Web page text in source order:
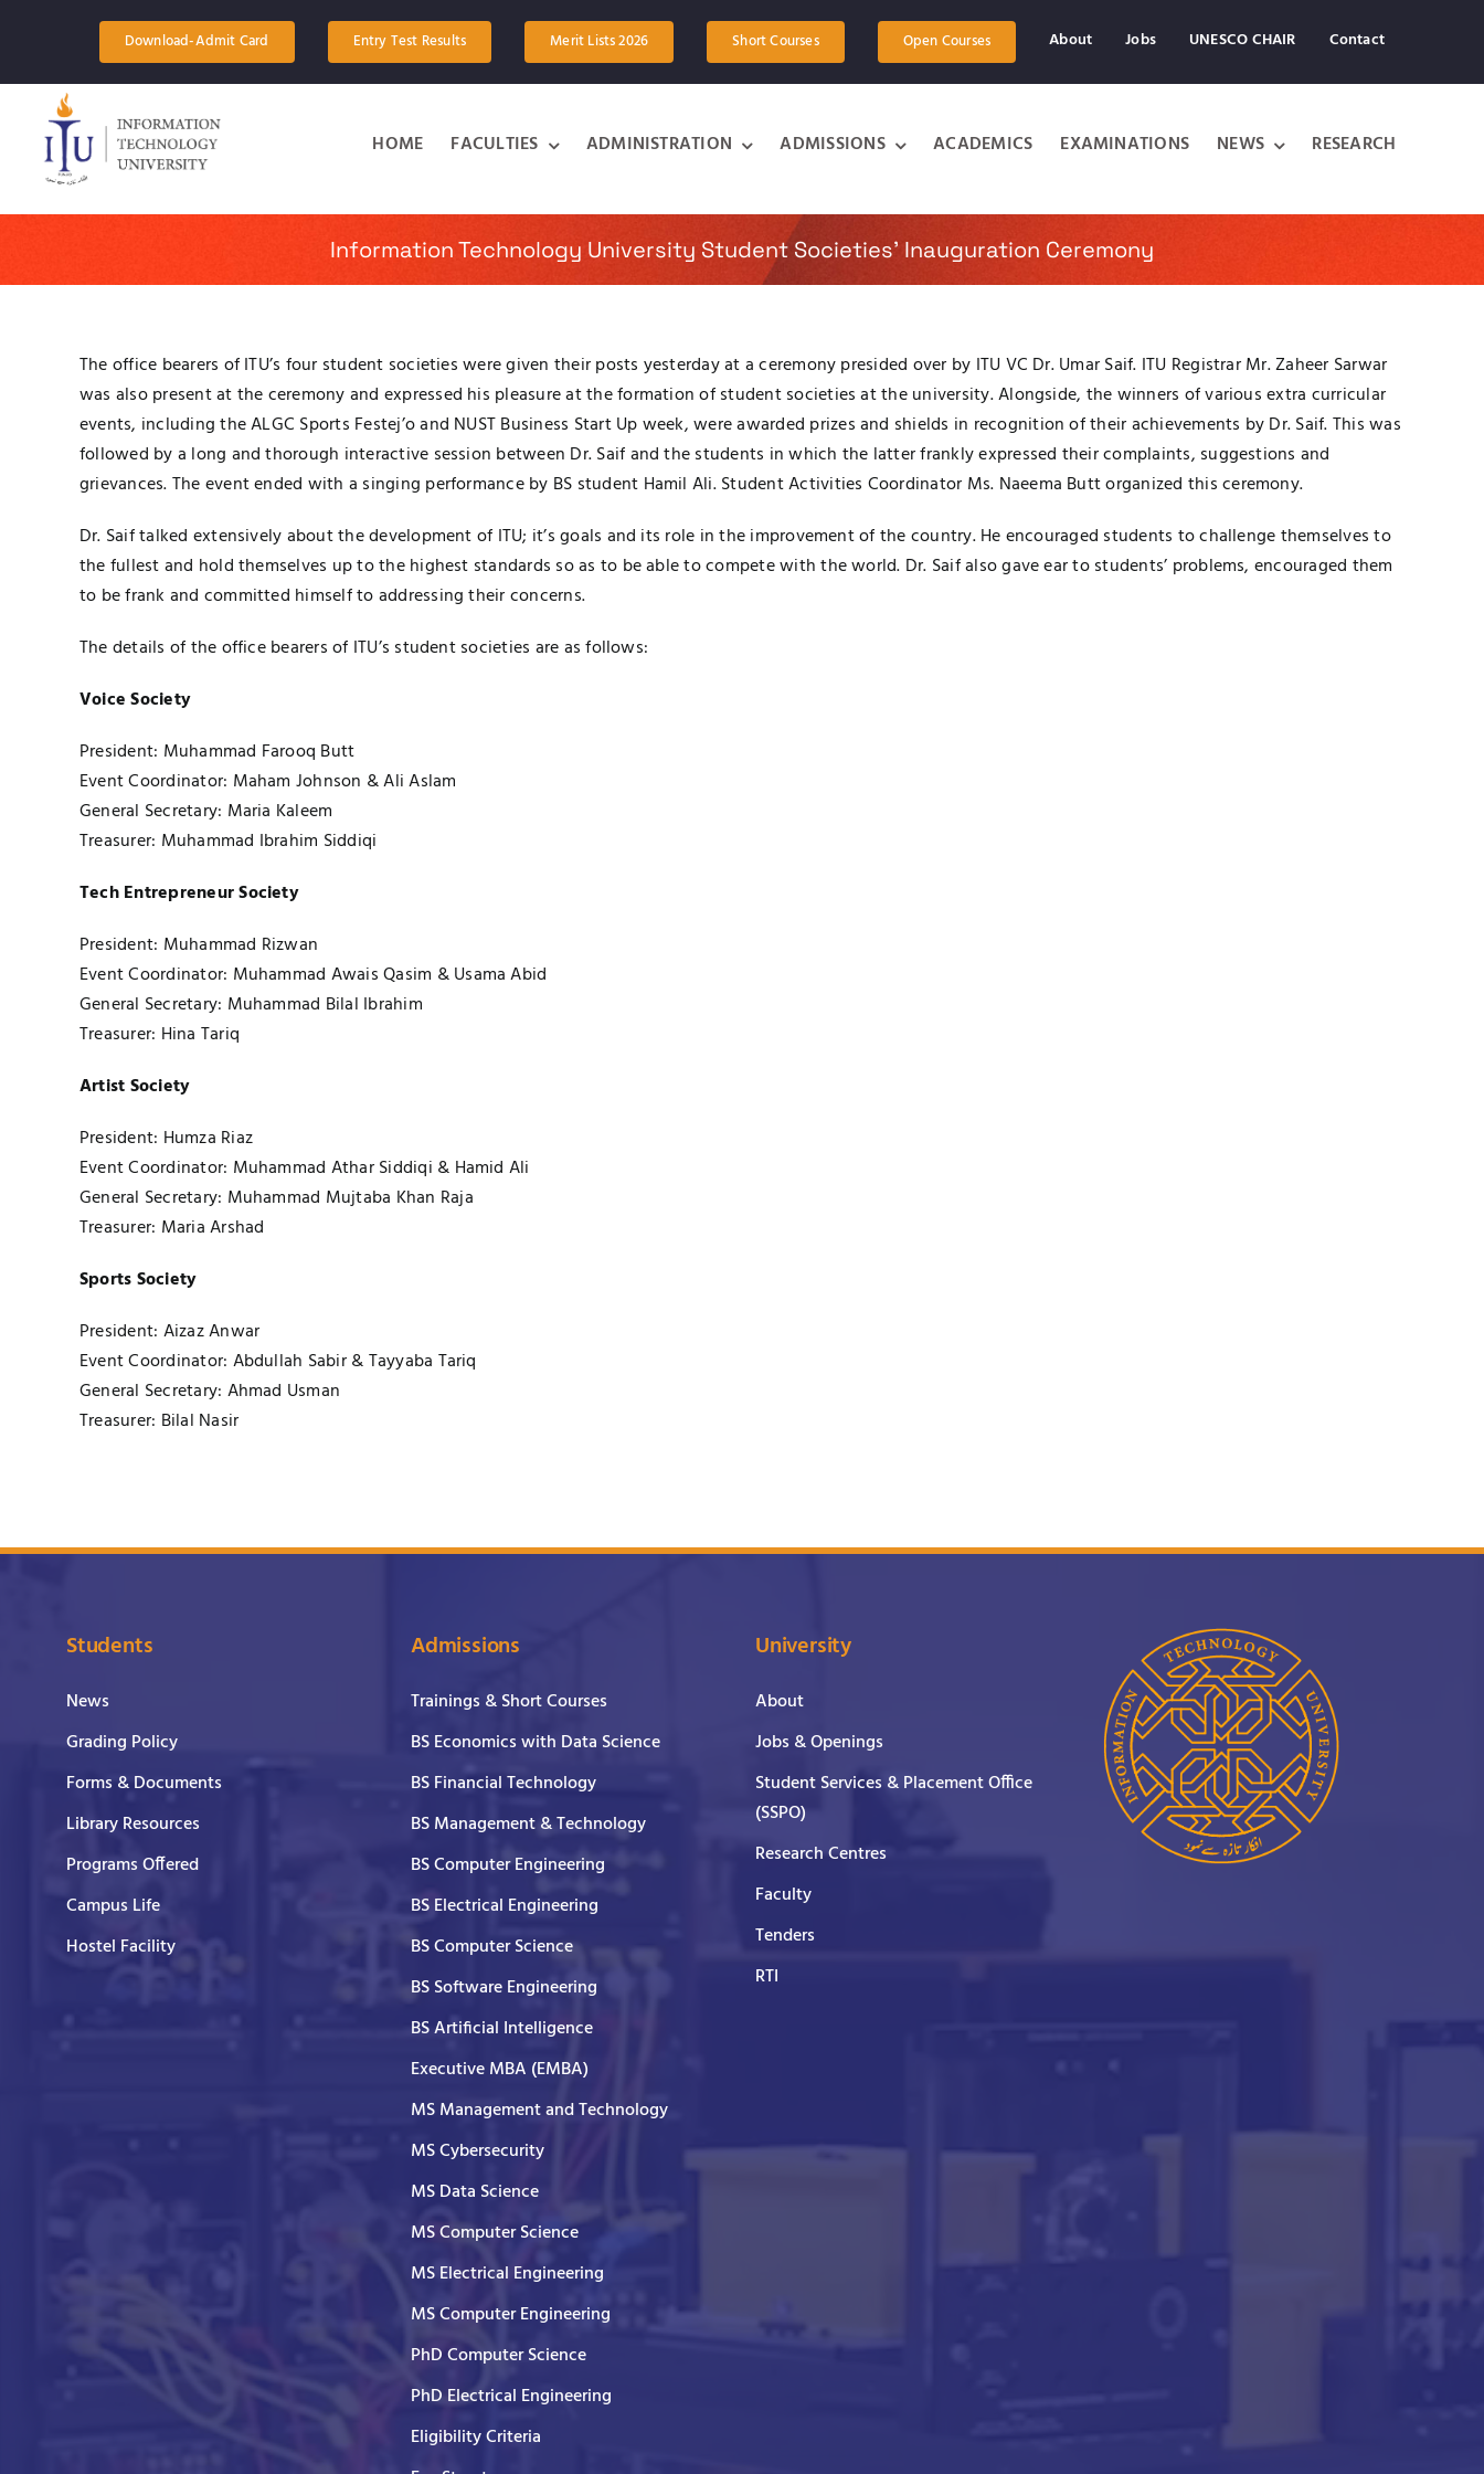
Download-Admit Card Entry Test Results Merit Lists 2026 Short Courses Open Courses About Jobs UNESCO CHAIR Contact
HOME FACULTIES ADMINISTRATION ADMISSIONS ACADEMICS EXAMINATIONS NEWS RESEARCH
Information Technology University Student Societies’ Inauguration Ceremony
The office bearers of ITU’s four student societies were given their posts yesterday at a ceremony presided over by ITU VC Dr. Umar Saif. ITU Registrar Mr. Zaheer Sarwar
was also present at the ceremony and expressed his pleasure at the formation of student societies at the university. Alongside, the winners of various extra curricular
events, including the ALGC Sports Festej’o and NUST Business Start Up week, were awarded prizes and shields in recognition of their achievements by Dr. Saif. This was
followed by a long and thorough interactive session between Dr. Saif and the students in which the latter frankly expressed their complaints, suggestions and
grievances. The event ended with a singing performance by BS student Hamil Ali. Student Activities Coordinator Ms. Naeema Butt organized this ceremony.
Dr. Saif talked extensively about the development of ITU; it’s goals and its role in the improvement of the country. He encouraged students to challenge themselves to
the fullest and hold themselves up to the highest standards so as to be able to compete with the world. Dr. Saif also gave ear to students’ problems, encouraged them
to be frank and committed himself to addressing their concerns.
The details of the office bearers of ITU’s student societies are as follows:
Voice Society
President: Muhammad Farooq Butt
Event Coordinator: Maham Johnson & Ali Aslam
General Secretary: Maria Kaleem
Treasurer: Muhammad Ibrahim Siddiqi
Tech Entrepreneur Society
President: Muhammad Rizwan
Event Coordinator: Muhammad Awais Qasim & Usama Abid
General Secretary: Muhammad Bilal Ibrahim
Treasurer: Hina Tariq
Artist Society
President: Humza Riaz
Event Coordinator: Muhammad Athar Siddiqi & Hamid Ali
General Secretary: Muhammad Mujtaba Khan Raja
Treasurer: Maria Arshad
Sports Society
President: Aizaz Anwar
Event Coordinator: Abdullah Sabir & Tayyaba Tariq
General Secretary: Ahmad Usman
Treasurer: Bilal Nasir
Students
News
Grading Policy
Forms & Documents
Library Resources
Programs Offered
Campus Life
Hostel Facility
Admissions
Trainings & Short Courses
BS Economics with Data Science
BS Financial Technology
BS Management & Technology
BS Computer Engineering
BS Electrical Engineering
BS Computer Science
BS Software Engineering
BS Artificial Intelligence
Executive MBA (EMBA)
MS Management and Technology
MS Cybersecurity
MS Data Science
MS Computer Science
MS Electrical Engineering
MS Computer Engineering
PhD Computer Science
PhD Electrical Engineering
Eligibility Criteria
University
About
Jobs & Openings
Student Services & Placement Office
(SSPO)
Research Centres
Faculty
Tenders
RTI